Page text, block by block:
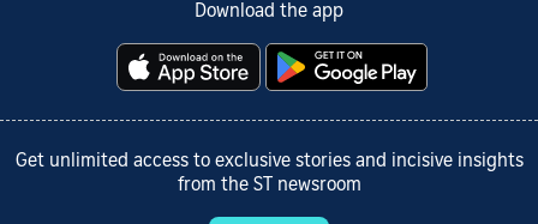
Download the app
Get unlimited access to exclusive stories and incisive insights
from the ST newsroom